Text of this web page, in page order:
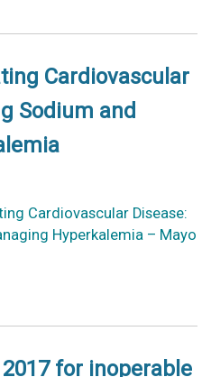
Cardiovascular
Sodium and
Cardiovascular Disease:
Hyperkalemia – Mayo
for inoperable